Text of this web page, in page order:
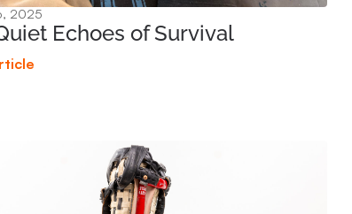
2025
Echoes of Survival